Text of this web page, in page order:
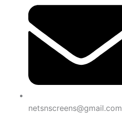
netsnscreens@gmail.com